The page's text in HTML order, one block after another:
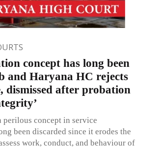
concept has long been
and Haryana HC rejects
dismissed after probation
perilous concept in service
been discarded since it erodes the
work, conduct, and behaviour of